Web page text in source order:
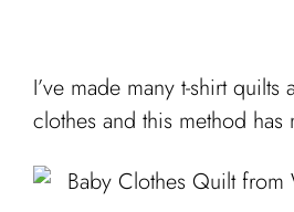
I’ve made many t-shirt
clothes and this method has